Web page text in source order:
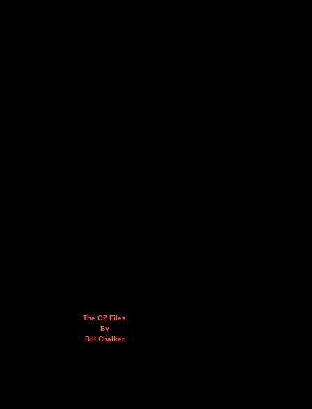
The OZ Files
By
Bill Chalker